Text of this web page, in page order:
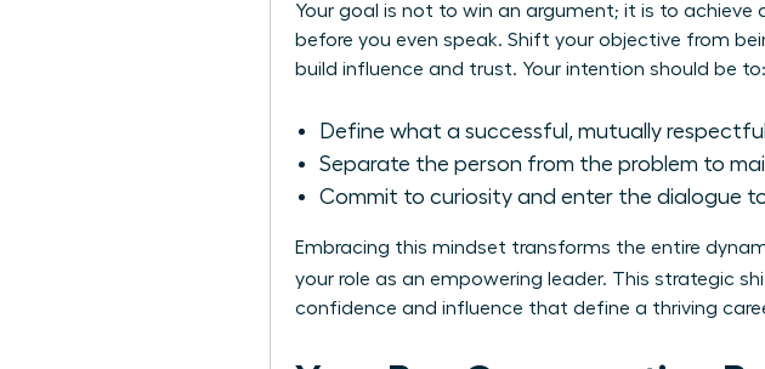
Your goal is not to win an argument; it is to
before you even speak. Shift your objective from
build influence and trust. Your intention should be to:
Define what a successful, mutually
Separate the person from the problem to
Commit to curiosity and enter the dialogue
Embracing this mindset transforms the entire
your role as an empowering leader. This strategic
confidence and influence that define a thriving